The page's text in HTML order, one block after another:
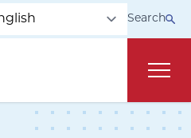
Search